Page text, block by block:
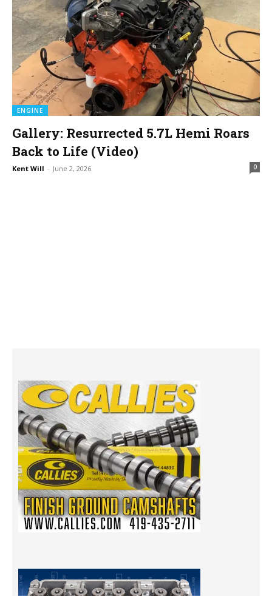
ENGINE
Gallery: Resurrected 5.7L Hemi Roars
Back to Life (Video)
Kent Will - June 2, 2026 0